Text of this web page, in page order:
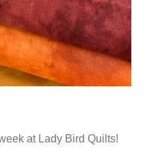
at Lady Bird Quilts!